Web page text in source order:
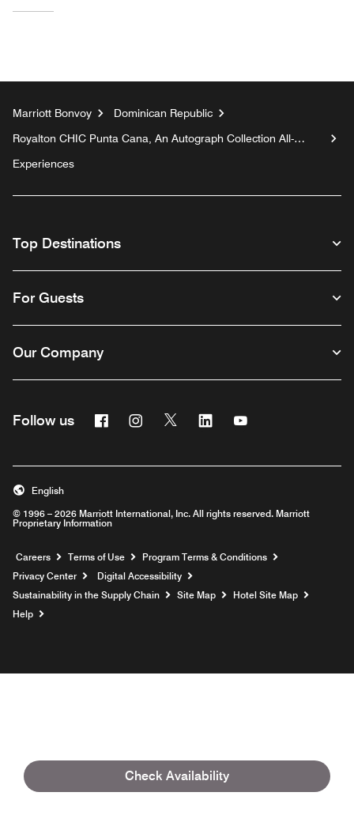
Check Availability
Marriott Bonvoy
Dominican Republic
Royalton CHIC Punta Cana, An Autograph Collection All-
Experiences
Top Destinations
For Guests
Our Company
Follow us FacebookInstagram
Twitter Linkedin
© 1996 – 2026 Marriott International, Inc. All rights reserved. Marriott
Proprietary Information
English
Careers Opens a new window
Terms of Use
Program Terms & Conditions
Privacy Center
Digital Accessibility
Sustainability in the Supply Chain
Site Map
Hotel Site Map
Help